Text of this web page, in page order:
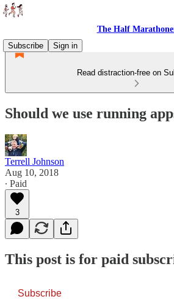
The Half
Subscribe
Sign in
Read distraction-free on
Should we use running
Terrell Johnson
Aug 10, 2018
∙ Paid
3
This post is for paid
Subscribe